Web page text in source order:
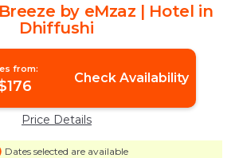
by eMzaz | Hotel in
Dhiffushi
from:
Check Availability
Price Details
Dates selected are available